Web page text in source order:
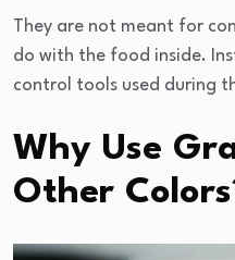
They are not meant for
do with the food inside.
control tools used during
Why Use
Other